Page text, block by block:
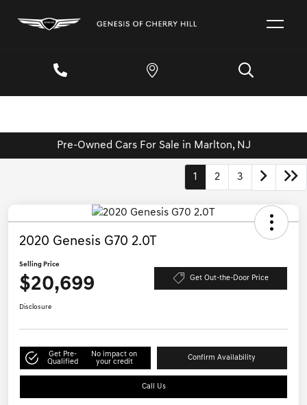
Pre-Owned Cars For Sale in Marlton, NJ
1 2 3
2020 Genesis G70 2.0T
Selling Price
$20,699 Get Out-the-Door Price
Disclosure
Get Pre-
Qualified
No impact on
your credit
Confirm Availability
Call Us